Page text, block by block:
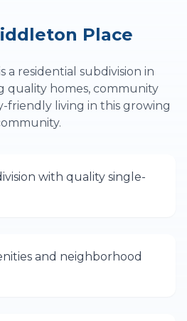
Place
a residential subdivision in
quality homes, community
friendly living in this growing
with quality single-
and neighborhood